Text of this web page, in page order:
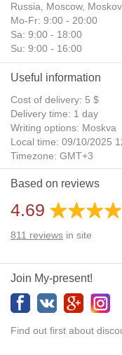
Russia, Moscow,
Mo-Fr: 9:00 - 20:00
Sa: 9:00 - 18:00
Su: 9:00 - 16:00
Useful information
Cost of delivery: 5 $
Delivery time: 1 day
Writing options: Moskva
Local time: 09/10/2025
Timezone: GMT+3
Daylight Saving Time: No
Additional gifts: Yes
Based on reviews
4.69
811 reviews in site
Join My-present!
Find out first about